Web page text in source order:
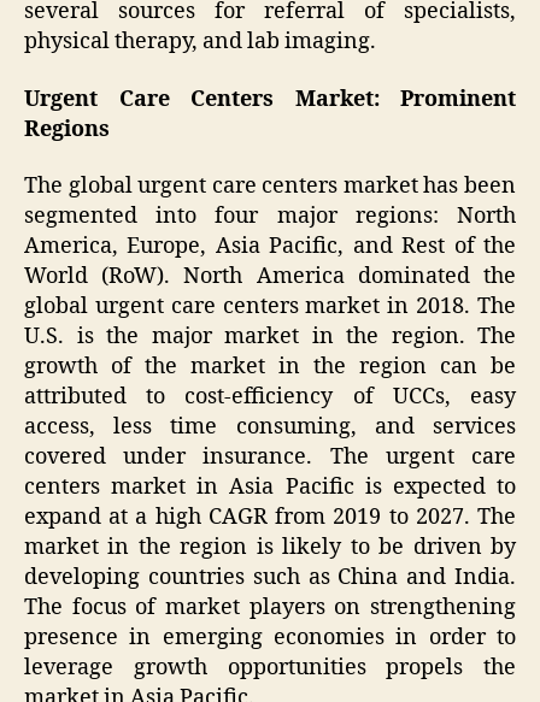
several sources for referral of specialists,
physical therapy, and lab imaging.
Urgent Care Centers Market: Prominent
Regions
The global urgent care centers market has been
segmented into four major regions: North
America, Europe, Asia Pacific, and Rest of the
World (RoW). North America dominated the
global urgent care centers market in 2018. The
U.S. is the major market in the region. The
growth of the market in the region can be
attributed to cost-efficiency of UCCs, easy
access, less time consuming, and services
covered under insurance. The urgent care
centers market in Asia Pacific is expected to
expand at a high CAGR from 2019 to 2027. The
market in the region is likely to be driven by
developing countries such as China and India.
The focus of market players on strengthening
presence in emerging economies in order to
leverage growth opportunities propels the